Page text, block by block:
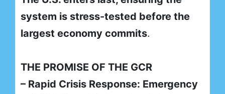
system is stress-tested before the
largest economy commits.
THE PROMISE OF THE GCR
– Rapid Crisis Response: Emergency